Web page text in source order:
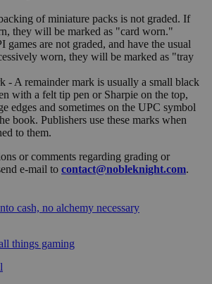
of miniature packs is not graded. If
they will be marked as "card worn."
games are not graded, and have the usual
worn, they will be marked as "tray
- A remainder mark is usually a small black
with a felt tip pen or Sharpie on the top,
edges and sometimes on the UPC symbol
book. Publishers use these marks when
to them.
or comments regarding grading or
e-mail to contact@nobleknight.com.
cash, no alchemy necessary
things gaming